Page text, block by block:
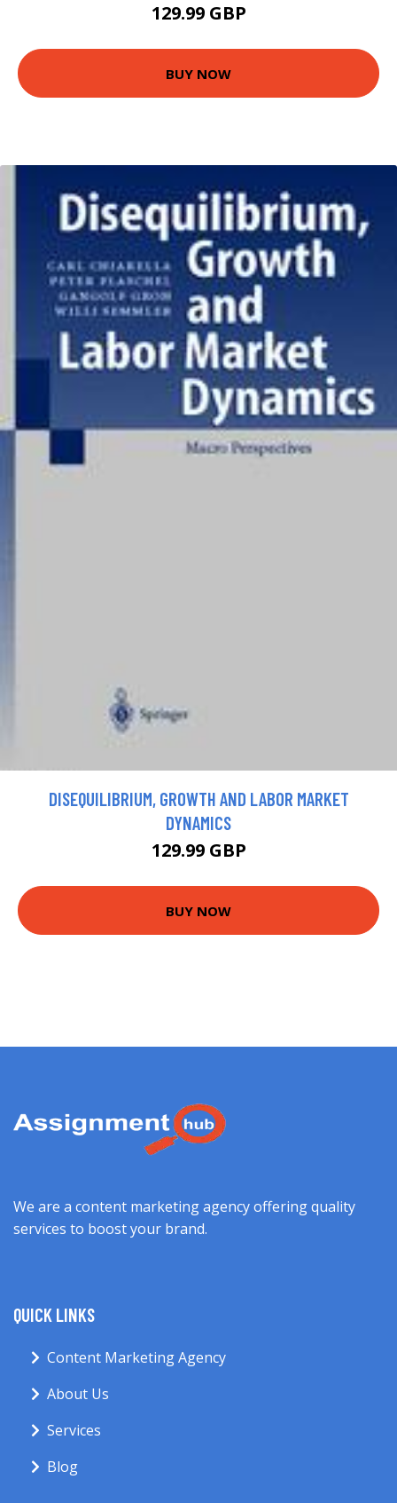
129.99 GBP
BUY NOW
DISEQUILIBRIUM, GROWTH AND LABOR MARKET
DYNAMICS
129.99 GBP
BUY NOW
We are a content marketing agency offering quality
services to boost your brand.
QUICK LINKS
Content Marketing Agency
About Us
Services
Blog